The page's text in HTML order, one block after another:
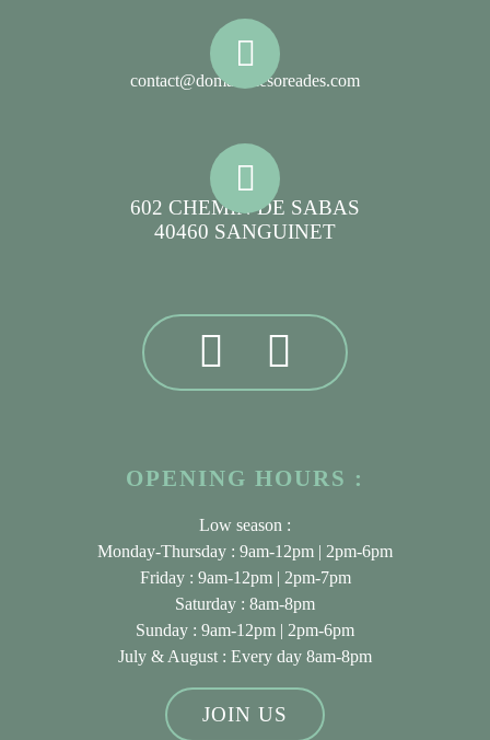
contact@domainelesoreades.com
602 CHEMIN DE SABAS
40460 SANGUINET
OPENING HOURS :
Low season :
Monday-Thursday : 9am-12pm | 2pm-6pm
Friday : 9am-12pm | 2pm-7pm
Saturday : 8am-8pm
Sunday : 9am-12pm | 2pm-6pm
July & August : Every day 8am-8pm
JOIN US